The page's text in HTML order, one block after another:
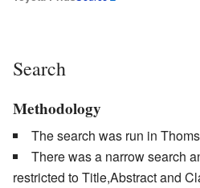
Search
Methodology
The search was run in
There was a narrow search
restricted to Title,Abstract and